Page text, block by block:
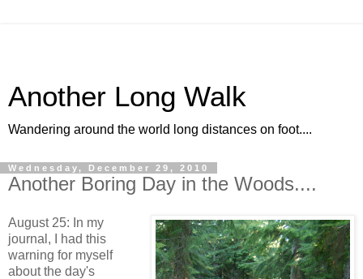
Another Long Walk
Wandering around the world long distances on foot....
Wednesday, December 29, 2010
Another Boring Day in the Woods....
August 25: In my
journal, I had this
warning for myself
about the day's